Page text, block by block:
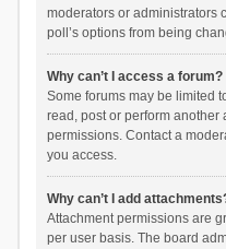
moderators or administrators
poll’s options from being
Why can’t I access a forum?
Some forums may be limited
read, post or perform another
permissions. Contact a
you access.
Why can’t I add
Attachment permissions are
per user basis. The board